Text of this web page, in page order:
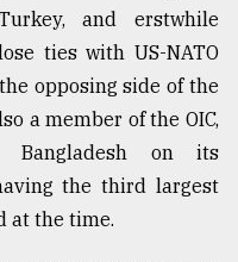
and erstwhile
ties with US-NATO
opposing side of the
a member of the OIC,
Bangladesh on its
the third largest
at the time.